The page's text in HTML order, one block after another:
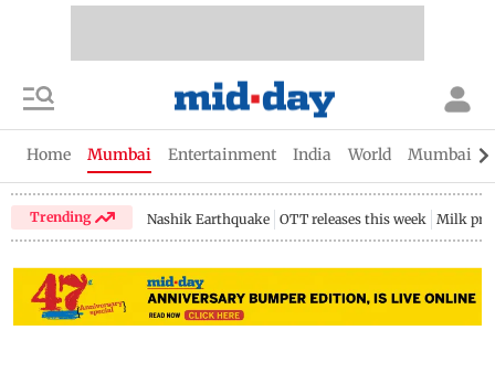
Home Mumbai Entertainment India World Mumbai
Trending Nashik Earthquake OTT releases this week Milk